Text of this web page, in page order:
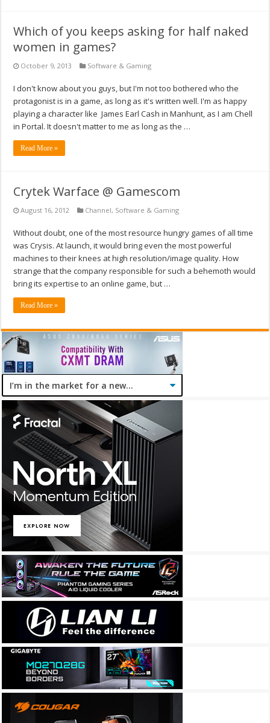
Which of you keeps asking for half naked
women in games?
October 9, 2013 Software & Gaming
I don't know about you guys, but I'm not too bothered who the
protagonist is in a game, as long as it's written well. I'm as happy
playing a character like James Earl Cash in Manhunt, as I am Chell
in Portal. It doesn't matter to me as long as the …
Read More »
Crytek Warface @ Gamescom
August 16, 2012 Channel, Software & Gaming
Without doubt, one of the most resource hungry games of all time
was Crysis. At launch, it would bring even the most powerful
machines to their knees at high resolution/image quality. How
strange that the company responsible for such a behemoth would
bring its expertise to an online game, but …
Read More »